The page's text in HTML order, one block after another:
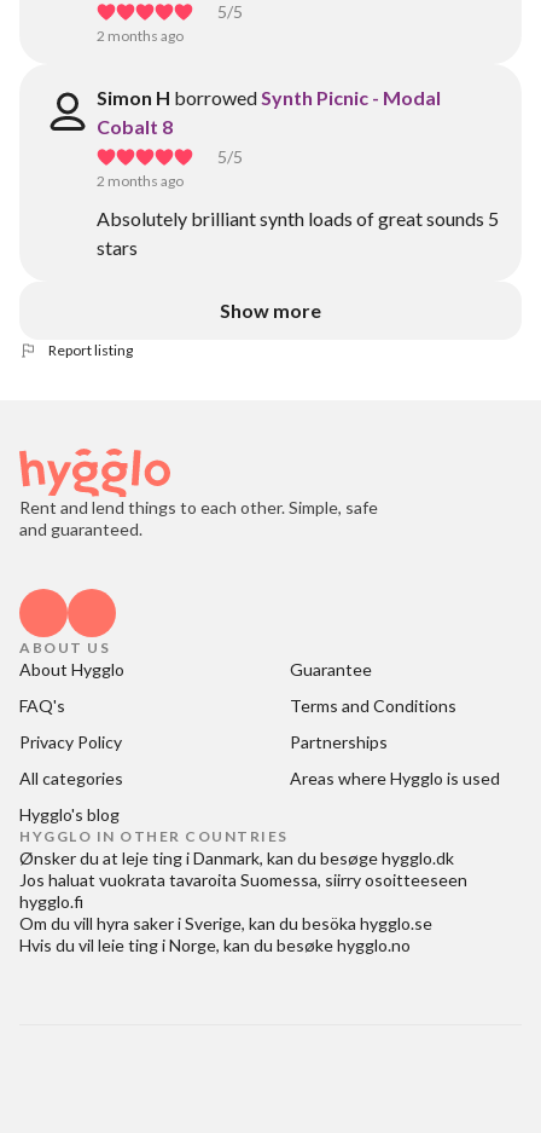
5/5
2 months ago
Simon H borrowedSynth Picnic - Modal
Cobalt 8
5/5
2 months ago
Absolutely brilliant synth loads of great sounds 5
stars
Show more
Report listing
Rent and lend things to each other. Simple, safe
and guaranteed.
ABOUT US
About Hygglo
Guarantee
FAQ's
Terms and Conditions
Privacy Policy
Partnerships
All categories
Areas where Hygglo is used
Hygglo's blog
HYGGLO IN OTHER COUNTRIES
Ønsker du at leje ting i Danmark, kan du besøgehygglo.dk
Jos haluat vuokrata tavaroita Suomessa, siirry osoitteeseen
hygglo.fi
Om du vill hyra saker i Sverige, kan du besöka hygglo.se
Hvis du vil leie ting i Norge, kan du besøkehygglo.no